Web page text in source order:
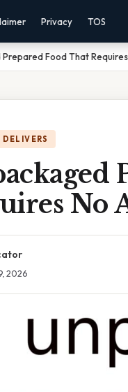
Privacy TOS
Food That
No
2026